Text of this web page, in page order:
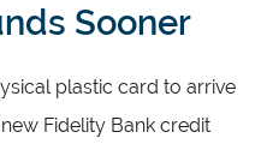
Sooner
plastic card to arrive
Fidelity Bank credit